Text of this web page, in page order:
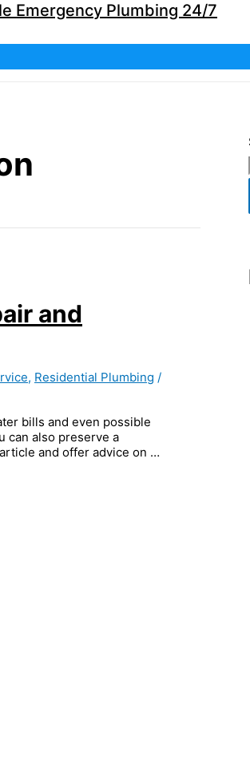
Emergency Plumbing 24/7
and
, Residential Plumbing /
bills and even possible
can also preserve a
and offer advice on …